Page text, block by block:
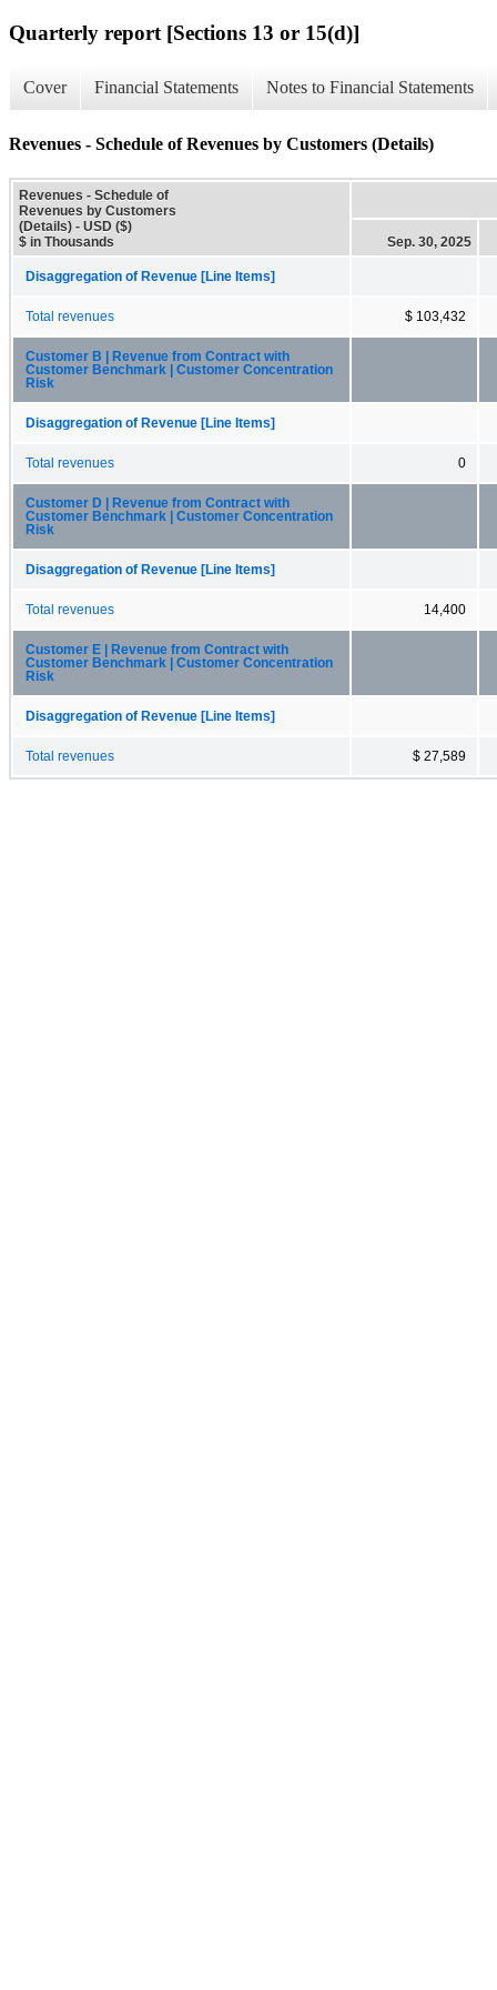
Quarterly report [Sections 13 or 15(d)]
Cover Financial Statements Notes to Financial Statements
Revenues - Schedule of Revenues by Customers (Details)
Revenues - Schedule of
Revenues by Customers
(Details) - USD ($)
$ in Thousands
Sep. 30, 2025
Disaggregation of Revenue [Line Items]
Total revenues $ 103,432
Customer B | Revenue from Contract with
Customer Benchmark | Customer Concentration
Risk
Disaggregation of Revenue [Line Items]
Total revenues 0
Customer D | Revenue from Contract with
Customer Benchmark | Customer Concentration
Risk
Disaggregation of Revenue [Line Items]
Total revenues 14,400
Customer E | Revenue from Contract with
Customer Benchmark | Customer Concentration
Risk
Disaggregation of Revenue [Line Items]
Total revenues $ 27,589